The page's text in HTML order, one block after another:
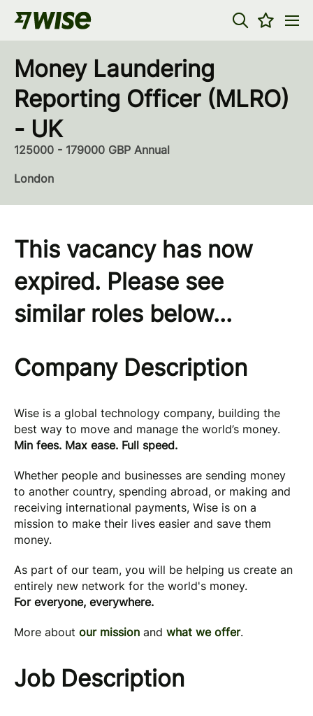
Money Laundering
Reporting Officer (MLRO)
- UK
125000 - 179000 GBP Annual
London
This vacancy has now
expired. Please see
similar roles below...
Company Description
Wise is a global technology company, building the
best way to move and manage the world’s money.
Min fees. Max ease. Full speed.
Whether people and businesses are sending money
to another country, spending abroad, or making and
receiving international payments, Wise is on a
mission to make their lives easier and save them
money.
As part of our team, you will be helping us create an
entirely new network for the world's money.
For everyone, everywhere.
More about our mission and what we offer.
Job Description